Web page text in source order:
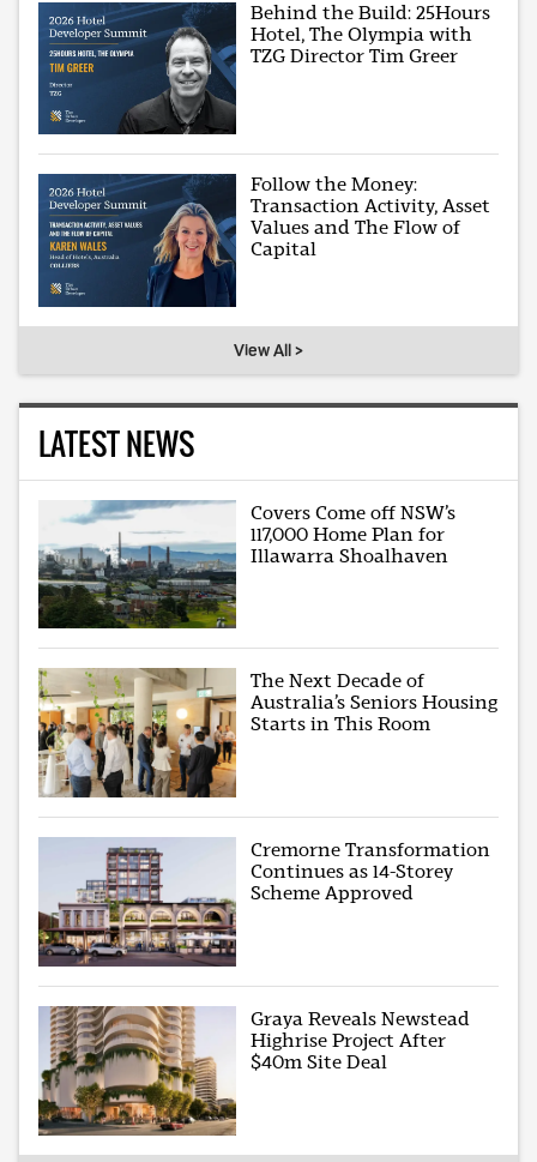
Behind the Build: 25Hours
Hotel, The Olympia with
TZG Director Tim Greer
Follow the Money:
Transaction Activity, Asset
Values and The Flow of
Capital
View All >
LATEST NEWS
Covers Come off NSW’s
117,000 Home Plan for
Illawarra Shoalhaven
The Next Decade of
Australia’s Seniors Housing
Starts in This Room
Cremorne Transformation
Continues as 14-Storey
Scheme Approved
Graya Reveals Newstead
Highrise Project After
$40m Site Deal